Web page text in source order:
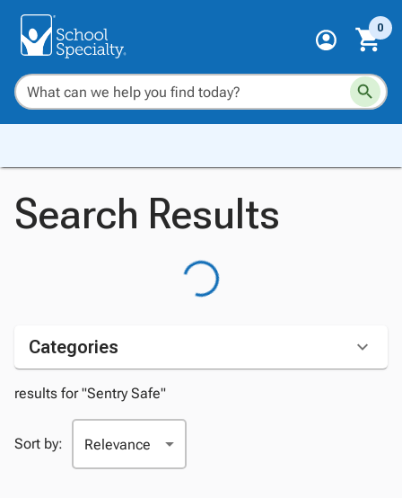
0
Search Results
Categories
results for "Sentry Safe"
Sort by: